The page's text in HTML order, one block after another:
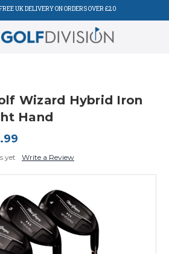
UK DELIVERY ON ORDERS OVER £20
Wizard Hybrid Iron
Hand
yet Write a Review